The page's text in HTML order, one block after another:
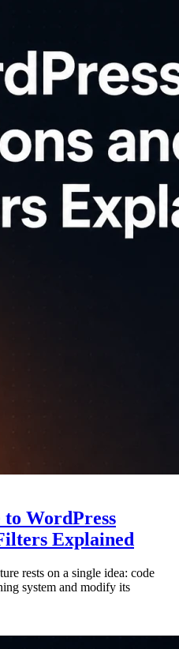
WordPress
Explained
rests on a single idea: code
system and modify its